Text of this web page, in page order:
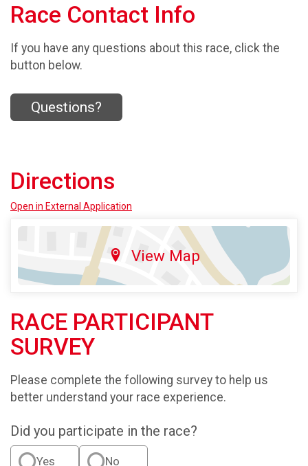
Race Contact Info
If you have any questions about this race, click the
button below.
Questions?
Directions
Open in External Application
View Map
RACE PARTICIPANT
SURVEY
Please complete the following survey to help us
better understand your race experience.
Did you participate in the race?
Yes No